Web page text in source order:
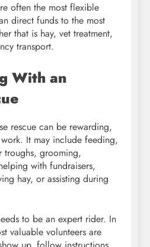
often the most flexible
direct funds to the most
that is hay, vet treatment,
transport.
With an
rescue can be rewarding,
It may include feeding,
grooming,
with fundraisers,
hay, or assisting during
to be an expert rider. In
valuable volunteers are